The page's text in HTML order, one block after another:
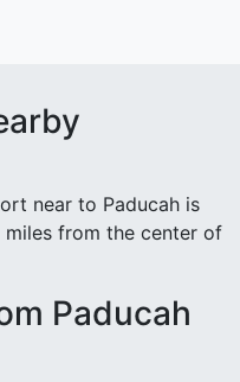
near to Paducah is
miles from the center of
Paducah